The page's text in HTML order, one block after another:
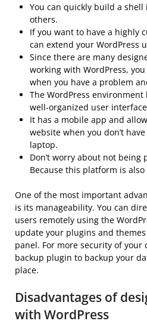
You can quickly build a
others.
If you want to have a highly
can extend your WordPress
Since there are many
working with WordPress,
when you have a problem
The WordPress
well-organized user
It has a mobile app and
website when you don’t
laptop.
Don’t worry about not being
Because this platform is
One of the most important
is its manageability. You can
users remotely using the
update your plugins and
panel. For more security of your
backup plugin to backup your
place.
Disadvantages of
with WordPress